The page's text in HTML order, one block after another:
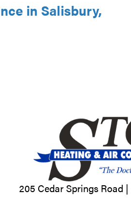
in Salisbury,
205 Cedar Springs Road |